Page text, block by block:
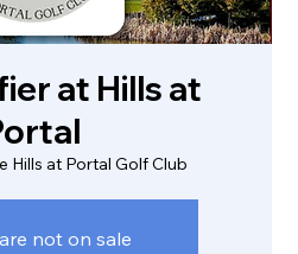
at Hills at
Hills at Portal Golf Club
not on sale